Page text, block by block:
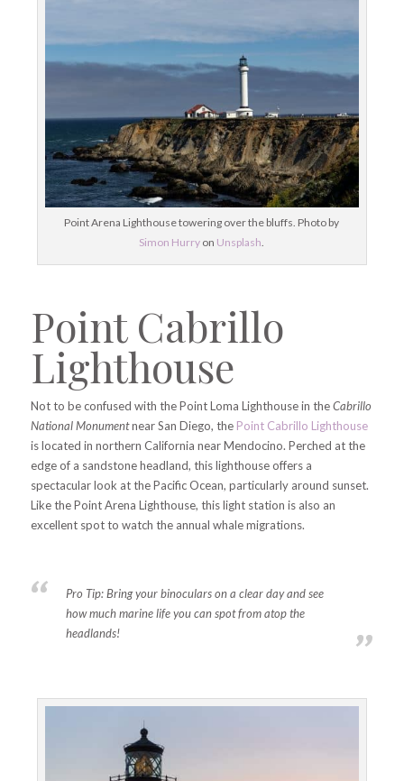
Point Arena Lighthouse towering over the bluffs. Photo by
Simon Hurry on Unsplash
Point Cabrillo
Lighthouse
Not to be confused with the Point Loma Lighthouse in theCabrillo
National Monumentnear San Diego, the Point Cabrillo Lighthouse
is located in northern California near Mendocino. Perched at the
edge of a sandstone headland, this lighthouse offers a
spectacular look at the Pacific Ocean, particularly around sunset.
Like the Point Arena Lighthouse, this light station is also an
excellent spot to watch the annual whale migrations.
Pro Tip:Bring your binoculars on a clear day and see
how much marine life you can spot from atop the
headlands!